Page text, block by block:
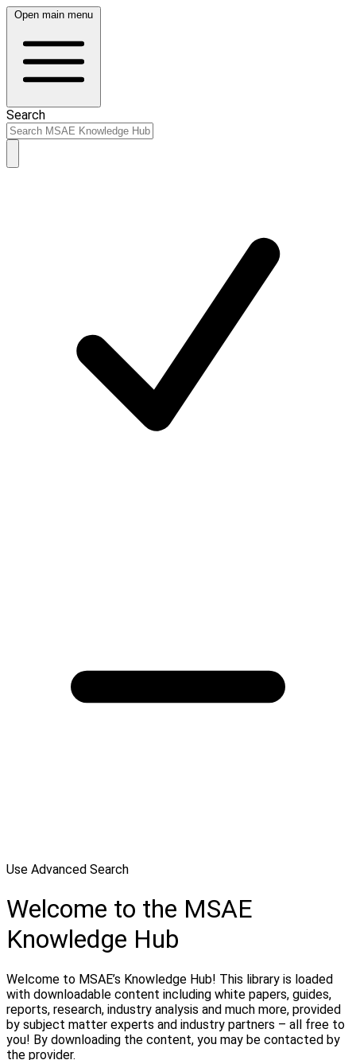
Open main menu
Search
Use Advanced Search
Welcome to the MSAE
Knowledge Hub
Welcome to MSAE’s Knowledge Hub! This library is loaded
with downloadable content including white papers, guides,
reports, research, industry analysis and much more, provided
by subject matter experts and industry partners – all free to
you! By downloading the content, you may be contacted by
the provider.